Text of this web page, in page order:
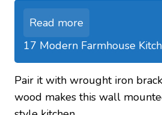
Read more
17 Modern Farmhouse
Pair it with wrought iron
wood makes this wall